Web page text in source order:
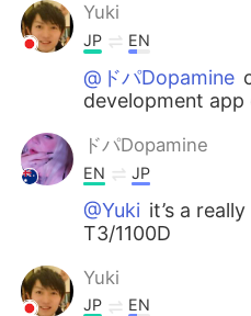
Yuki
JP EN
@ドパDopamine
development app
ドパDopamine
EN JP
@Yuki it’s a
T3/1100D
Yuki
JP EN